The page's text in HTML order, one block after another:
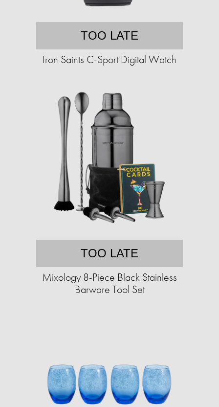
TOO LATE
Iron Saints C-Sport Digital Watch
TOO LATE
Mixology 8-Piece Black Stainless
Barware Tool Set